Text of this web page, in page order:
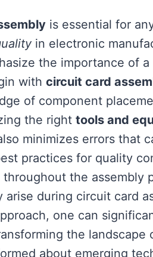
is essential for
in electronic
the importance of
with circuit card
of component
the right tools and
minimizes errors that
practices for quality
the assembly
arise during circuit card
one can
the landscape
about emerging